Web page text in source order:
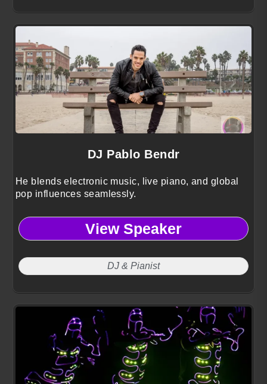
DJ Pablo Bendr
He blends electronic music, live piano, and global
pop influences seamlessly.
View Speaker
DJ & Pianist